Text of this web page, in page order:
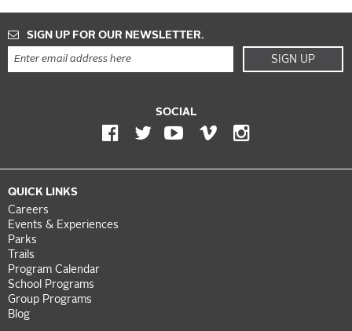
SIGN UP FOR OUR NEWSLETTER.
SIGN UP
SOCIAL
QUICK LINKS
Careers
Events & Experiences
Parks
Trails
Program Calendar
School Programs
Group Programs
Blog